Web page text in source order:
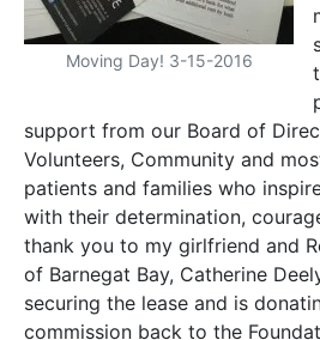
Moving Day! 3-15-2016
support from our Board of
Volunteers, Community and
patients and families who
with their determination,
thank you to my girlfriend and
of Barnegat Bay, Catherine
securing the lease and is
commission back to the